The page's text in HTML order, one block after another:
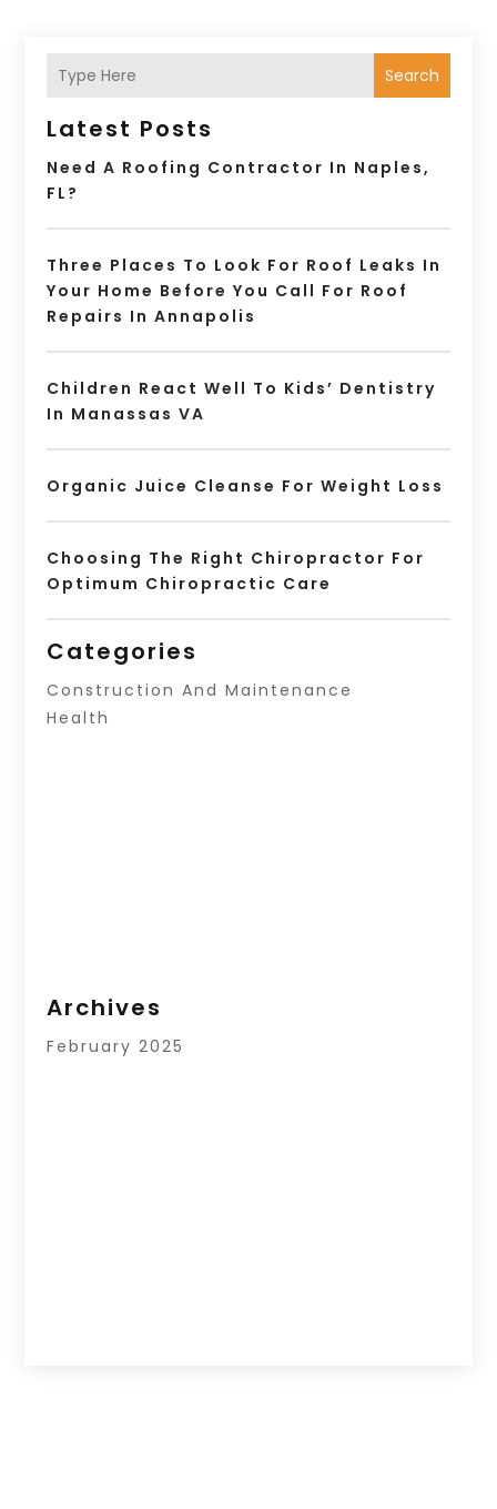
Search
Latest Posts
Need A Roofing Contractor In Naples,
FL?
Three Places To Look For Roof Leaks In
Your Home Before You Call For Roof
Repairs In Annapolis
Children React Well To Kids’ Dentistry
In Manassas VA
Organic Juice Cleanse For Weight Loss
Choosing The Right Chiropractor For
Optimum Chiropractic Care
Categories
Construction And Maintenance
Health
Archives
February 2025